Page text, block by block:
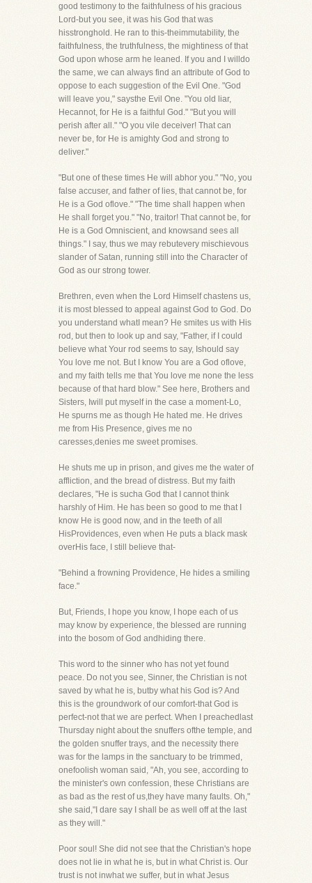
good testimony to the faithfulness of his gracious
Lord-but you see, it was his God that was
hisstronghold. He ran to this-theimmutability, the
faithfulness, the truthfulness, the mightiness of that
God upon whose arm he leaned. If you and I willdo
the same, we can always find an attribute of God to
oppose to each suggestion of the Evil One. "God
will leave you," saysthe Evil One. "You old liar,
Hecannot, for He is a faithful God." "But you will
perish after all." "O you vile deceiver! That can
never be, for He is amighty God and strong to
deliver."
"But one of these times He will abhor you." "No, you
false accuser, and father of lies, that cannot be, for
He is a God oflove." "The time shall happen when
He shall forget you." "No, traitor! That cannot be, for
He is a God Omniscient, and knowsand sees all
things." I say, thus we may rebutevery mischievous
slander of Satan, running still into the Character of
God as our strong tower.
Brethren, even when the Lord Himself chastens us,
it is most blessed to appeal against God to God. Do
you understand whatI mean? He smites us with His
rod, but then to look up and say, "Father, if I could
believe what Your rod seems to say, Ishould say
You love me not. But I know You are a God oflove,
and my faith tells me that You love me none the less
because of that hard blow." See here, Brothers and
Sisters, Iwill put myself in the case a moment-Lo,
He spurns me as though He hated me. He drives
me from His Presence, gives me no
caresses,denies me sweet promises.
He shuts me up in prison, and gives me the water of
affliction, and the bread of distress. But my faith
declares, "He is sucha God that I cannot think
harshly of Him. He has been so good to me that I
know He is good now, and in the teeth of all
HisProvidences, even when He puts a black mask
overHis face, I still believe that-
"Behind a frowning Providence, He hides a smiling
face."
But, Friends, I hope you know, I hope each of us
may know by experience, the blessed are running
into the bosom of God andhiding there.
This word to the sinner who has not yet found
peace. Do not you see, Sinner, the Christian is not
saved by what he is, butby what his God is? And
this is the groundwork of our comfort-that God is
perfect-not that we are perfect. When I preachedlast
Thursday night about the snuffers ofthe temple, and
the golden snuffer trays, and the necessity there
was for the lamps in the sanctuary to be trimmed,
onefoolish woman said, "Ah, you see, according to
the minister's own confession, these Christians are
as bad as the rest of us,they have many faults. Oh,"
she said,"I dare say I shall be as well off at the last
as they will."
Poor soul! She did not see that the Christian's hope
does not lie in what he is, but in what Christ is. Our
trust is not inwhat we suffer, but in what Jesus